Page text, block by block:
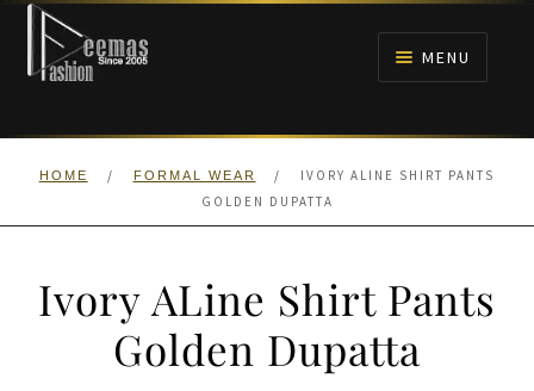
Skip
navigation
Skip
content
MENU
HOME
ANARKALI PISHWAS FROCKS
HOME / FORMAL WEAR /
IVORY ALINE SHIRT PANTS
GOLDEN DUPATTA
Ivory ALine Shirt Pants
Golden Dupatta